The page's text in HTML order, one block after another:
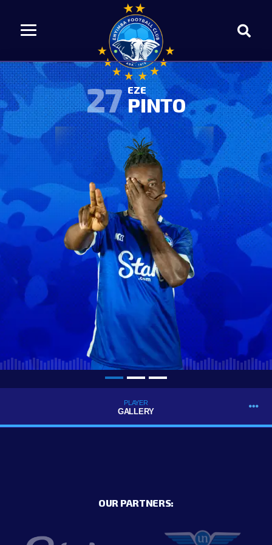
27 EZE
PINTO
PLAYER
GALLERY
OUR PARTNERS: